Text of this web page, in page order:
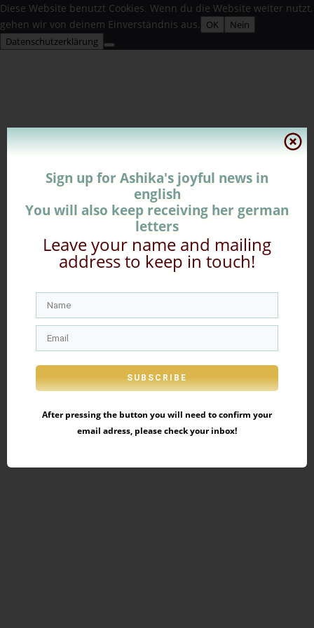
Sign up for Ashika's joyful news in
english
You will also keep receiving her german
letters
Leave your name and mailing
address to keep in touch!
SUBSCRIBE
After pressing the button you will need to confirm your
email adress, please check your inbox!
Diese Website benutzt Cookies. Wenn du die Website weiter nutzt,
gehen wir von deinem Einverständnis aus.
OK
Nein
Datenschutzerklärung